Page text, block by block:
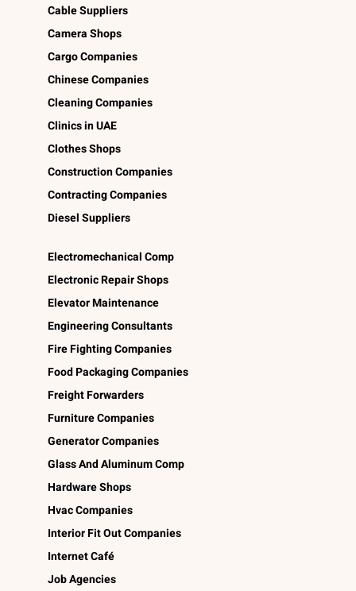
Cable Suppliers
Camera Shops
Cargo Companies
Chinese Companies
Cleaning Companies
Clinics in UAE
Clothes Shops
Construction Companies
Contracting Companies
Diesel Suppliers
Electromechanical Comp
Electronic Repair Shops
Elevator Maintenance
Engineering Consultants
Fire Fighting Companies
Food Packaging Companies
Freight Forwarders
Furniture Companies
Generator Companies
Glass And Aluminum Comp
Hardware Shops
Hvac Companies
Interior Fit Out Companies
Internet Café
Job Agencies